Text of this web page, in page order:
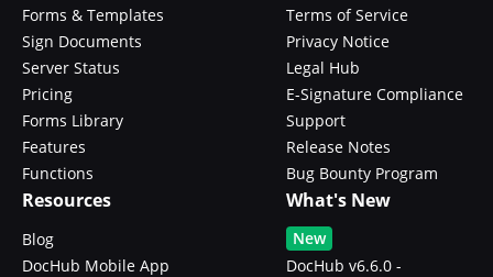
Forms & Templates
Sign Documents
Server Status
Pricing
Forms Library
Features
Functions
Terms of Service
Privacy Notice
Legal Hub
E-Signature Compliance
Support
Release Notes
Bug Bounty Program
Resources
Blog
DocHub Mobile App
What's New
New
DocHub v6.6.0 -